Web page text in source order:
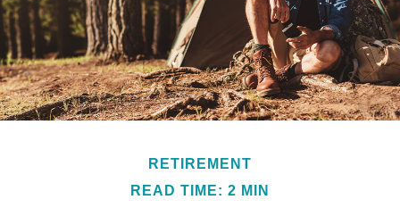
RETIREMENT
READ TIME: 2 MIN